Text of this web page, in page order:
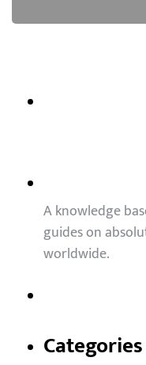
A knowledge
guides on
worldwide.
Categories